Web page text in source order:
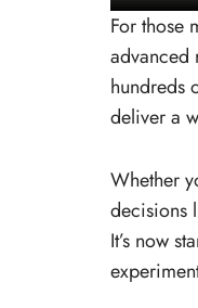
For those
advanced
hundreds
deliver a
Whether
decisions
It’s now